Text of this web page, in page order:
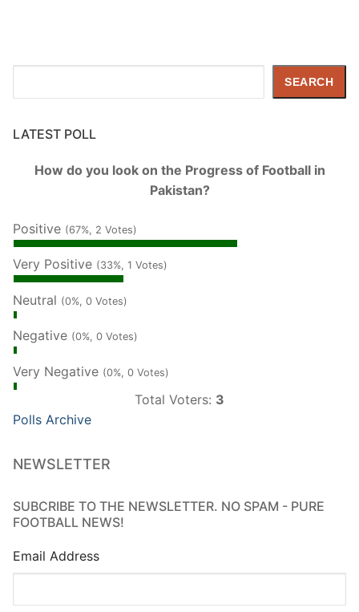
SEARCH
LATEST POLL
How do you look on the Progress of Football in
Pakistan?
Positive (67%, 2 Votes)
Very Positive (33%, 1 Votes)
Neutral (0%, 0 Votes)
Negative (0%, 0 Votes)
Very Negative (0%, 0 Votes)
Total Voters: 3
Polls Archive
NEWSLETTER
SUBCRIBE TO THE NEWSLETTER. NO SPAM - PURE
FOOTBALL NEWS!
Email Address